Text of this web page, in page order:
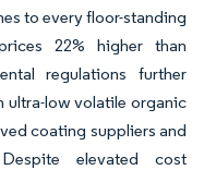
to every floor-standing
22% higher than
regulations further
ultra-low volatile organic
coating suppliers and
elevated cost